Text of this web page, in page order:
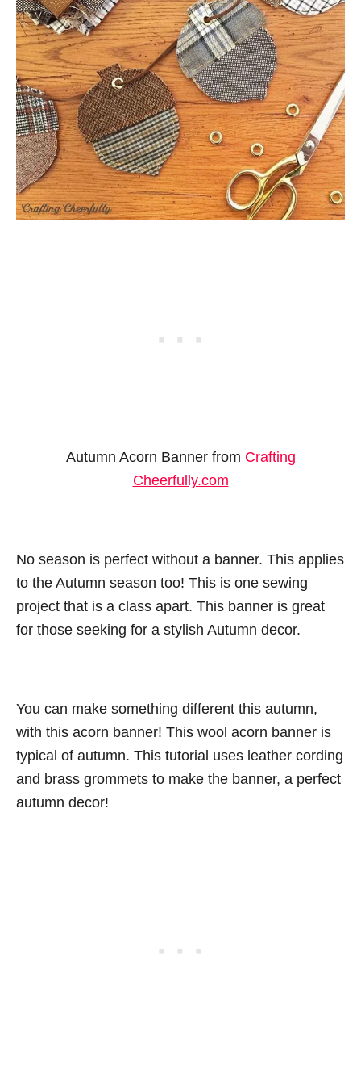
Autumn Acorn Banner from Crafting
Cheerfully.com
No season is perfect without a banner. This applies
to the Autumn season too! This is one sewing
project that is a class apart. This banner is great
for those seeking for a stylish Autumn decor.
You can make something different this autumn,
with this acorn banner! This wool acorn banner is
typical of autumn. This tutorial uses leather cording
and brass grommets to make the banner, a perfect
autumn decor!